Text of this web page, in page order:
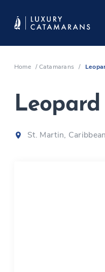
Home /Catamarans /
Leopard
St. Martin, Caribbean